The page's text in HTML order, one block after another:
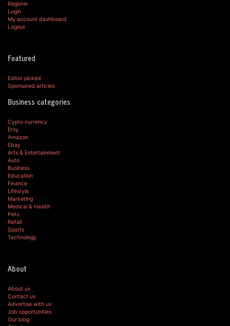
Register
Login
My account dashboard
Logout
Featured
Editor picked
Sponsored articles
Business categories
Cypto currency
Etsy
Amazon
Ebay
Arts & Entertainment
Auto
Business
Education
Finance
Lifestyle
Marketing
Medical & Health
Pets
Retail
Sports
Technology
About
About us
Contact us
Advertise with us
Job opportunities
Our blog